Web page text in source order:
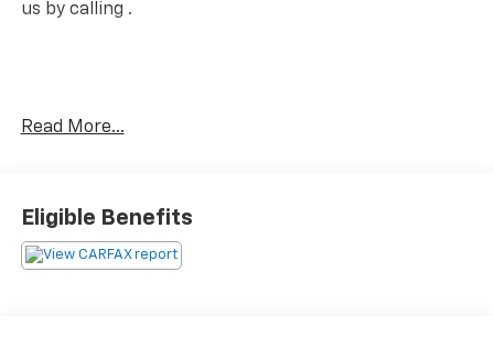
us by calling .
OTHER NOTABLE FEATURES AND OPTIONS YOU
Base
Welcome Package ($145 Value)
Read More...
Eligible Benefits